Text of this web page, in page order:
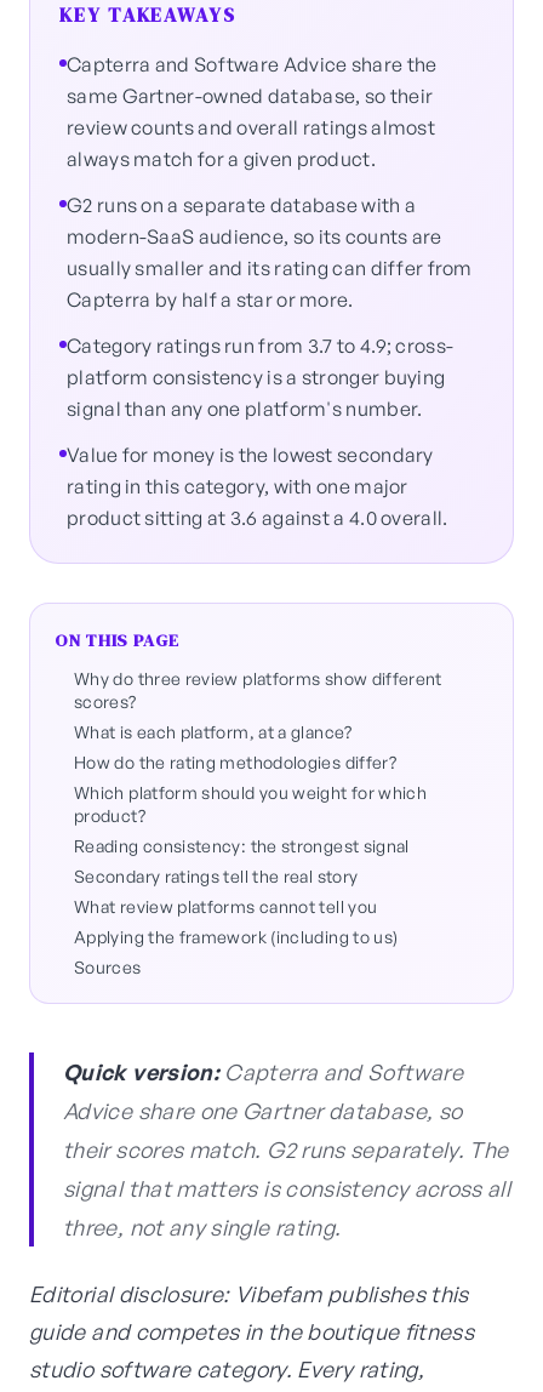
KEY TAKEAWAYS
Capterra and Software Advice share the
same Gartner-owned database, so their
review counts and overall ratings almost
always match for a given product.
G2 runs on a separate database with a
modern-SaaS audience, so its counts are
usually smaller and its rating can differ from
Capterra by half a star or more.
Category ratings run from 3.7 to 4.9; cross-
platform consistency is a stronger buying
signal than any one platform's number.
Value for money is the lowest secondary
rating in this category, with one major
product sitting at 3.6 against a 4.0 overall.
ON THIS PAGE
Why do three review platforms show different
scores?
What is each platform, at a glance?
How do the rating methodologies differ?
Which platform should you weight for which
product?
Reading consistency: the strongest signal
Secondary ratings tell the real story
What review platforms cannot tell you
Applying the framework (including to us)
Sources
Quick version:Capterra and Software
Advice share one Gartner database, so
their scores match. G2 runs separately. The
signal that matters is consistency across all
three, not any single rating.
Editorial disclosure: Vibefam publishes this
guide and competes in the boutique fitness
studio software category. Every rating,